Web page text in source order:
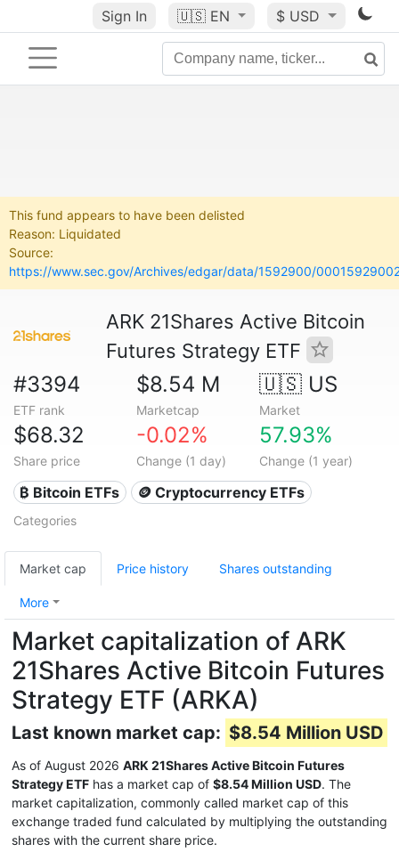
Sign In 🇺🇸 EN $ USD
This fund appears to have been delisted
Reason: Liquidated
Source:
https://www.sec.gov/Archives/edgar/data/1592900/
ARK 21Shares Active Bitcoin
Futures Strategy ETF
#3394
ETF rank
$8.54 M
Marketcap
🇺🇸 US
Market
$68.32
Share price
-0.02%
Change (1 day)
57.93%
Change (1 year)
₿ Bitcoin ETFs 🪙 Cryptocurrency ETFs
Categories
Market cap Price history Shares outstanding
More
Market capitalization of ARK
21Shares Active Bitcoin Futures
Strategy ETF (ARKA)
Last known market cap: $8.54 Million USD
As of August 2026 ARK 21Shares Active Bitcoin Futures
Strategy ETF has a market cap of $8.54 Million USD. The
market capitalization, commonly called market cap of this
exchange traded fund calculated by multiplying the outstanding
shares with the current share price.